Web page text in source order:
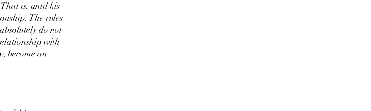
is, until his
The rules
do not
with
become an